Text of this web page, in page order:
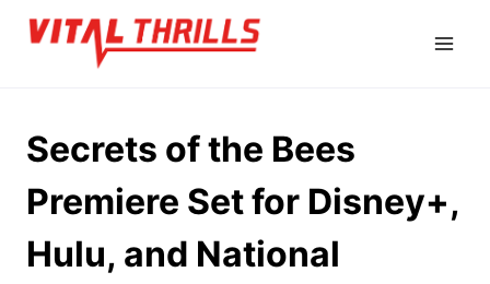
Skip
Secrets of the Bees
Premiere Set for Disney+,
Hulu, and National